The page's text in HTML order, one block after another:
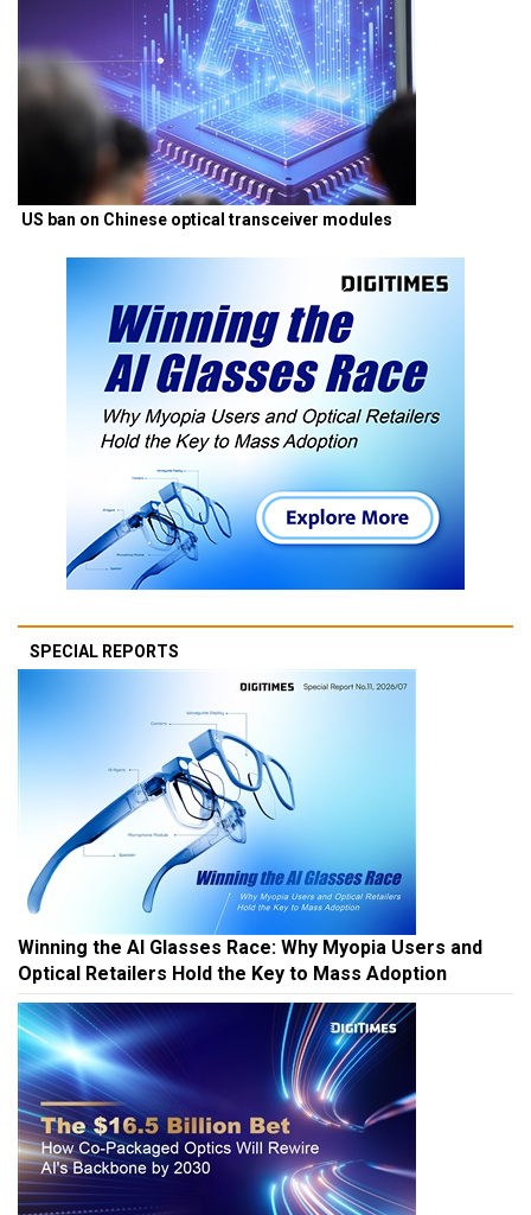
US ban on Chinese optical transceiver modules
SPECIAL REPORTS
Winning the AI Glasses Race: Why Myopia Users and
Optical Retailers Hold the Key to Mass Adoption